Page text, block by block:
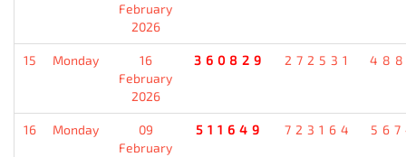
February
2026
15 Monday
16
February
2026
360829 272531
16 Monday
09
February
511649 723164